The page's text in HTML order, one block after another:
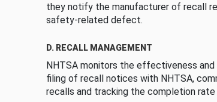
they notify the manufacturer of recall
safety-related defect.
D. RECALL MANAGEMENT
NHTSA monitors the effectiveness
filing of recall notices with NHTSA,
recalls and tracking the completion